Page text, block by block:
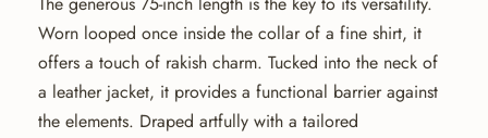
Worn looped once inside the collar of a fine shirt, it
offers a touch of rakish charm. Tucked into the neck of
a leather jacket, it provides a functional barrier against
the elements. Draped artfully with a tailored